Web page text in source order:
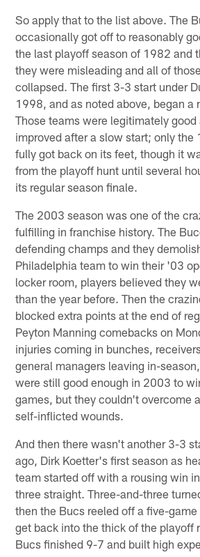
So apply that to the list above. The
occasionally got off to reasonably
the last playoff season of 1982 and
they were misleading and all of
collapsed. The first 3-3 start under
1998, and as noted above, began a
Those teams were legitimately good
improved after a slow start; only the
fully got back on its feet, though it
from the playoff hunt until several
its regular season finale.
The 2003 season was one of the
fulfilling in franchise history. The
defending champs and they
Philadelphia team to win their '03
locker room, players believed they
than the year before. Then the
blocked extra points at the end of
Peyton Manning comebacks on
injuries coming in bunches,
general managers leaving in-
were still good enough in 2003 to
games, but they couldn't overcome
self-inflicted wounds.
And then there wasn't another 3-3
ago, Dirk Koetter's first season as
team started off with a rousing win
three straight. Three-and-three
then the Bucs reeled off a five-
get back into the thick of the playoff
Bucs finished 9-7 and built high